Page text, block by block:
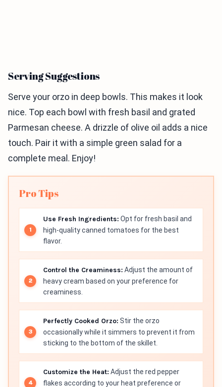
Serving Suggestions
Serve your orzo in deep bowls. This makes it look
nice. Top each bowl with fresh basil and grated
Parmesan cheese. A drizzle of olive oil adds a nice
touch. Pair it with a simple green salad for a
complete meal. Enjoy!
Pro Tips
Use Fresh Ingredients: Opt for fresh basil and
high-quality canned tomatoes for the best
flavor.
Control the Creaminess: Adjust the amount of
heavy cream based on your preference for
creaminess.
Perfectly Cooked Orzo: Stir the orzo
occasionally while it simmers to prevent it from
sticking to the bottom of the skillet.
Customize the Heat: Adjust the red pepper
flakes according to your heat preference or